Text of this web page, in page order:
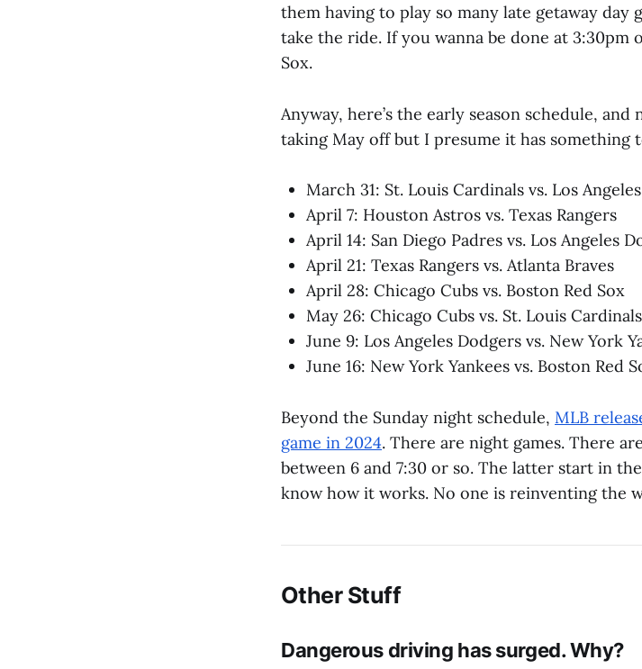
them having to play so many late getaway day
take the ride. If you wanna be done at 3:30pm
Sox.
Anyway, here’s the early season schedule,
taking May off but I presume it has something
March 31: St. Louis Cardinals vs. Los
April 7: Houston Astros vs. Texas Rangers
April 14: San Diego Padres vs. Los Angeles
April 21: Texas Rangers vs. Atlanta Braves
April 28: Chicago Cubs vs. Boston Red Sox
May 26: Chicago Cubs vs. St. Louis Cardinals
June 9: Los Angeles Dodgers vs. New York
June 16: New York Yankees vs. Boston Red
Beyond the Sunday night schedule, MLB
game in 2024. There are night games. There
between 6 and 7:30 or so. The latter start in
know how it works. No one is reinventing the
Other Stuff
Dangerous driving has surged. Why?